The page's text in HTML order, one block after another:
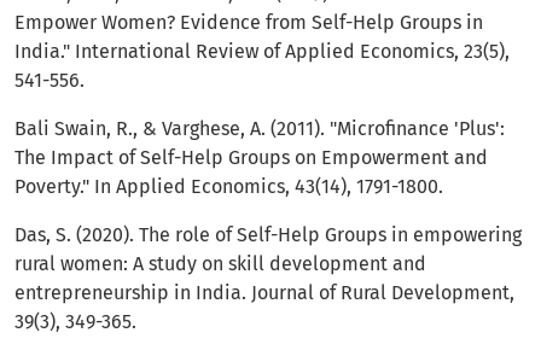
Empower Women? Evidence from Self-Help Groups in
India." International Review of Applied Economics, 23(5),
541-556.
Bali Swain, R., & Varghese, A. (2011). "Microfinance 'Plus':
The Impact of Self-Help Groups on Empowerment and
Poverty." In Applied Economics, 43(14), 1791-1800.
Das, S. (2020). The role of Self-Help Groups in empowering
rural women: A study on skill development and
entrepreneurship in India. Journal of Rural Development,
39(3), 349-365.